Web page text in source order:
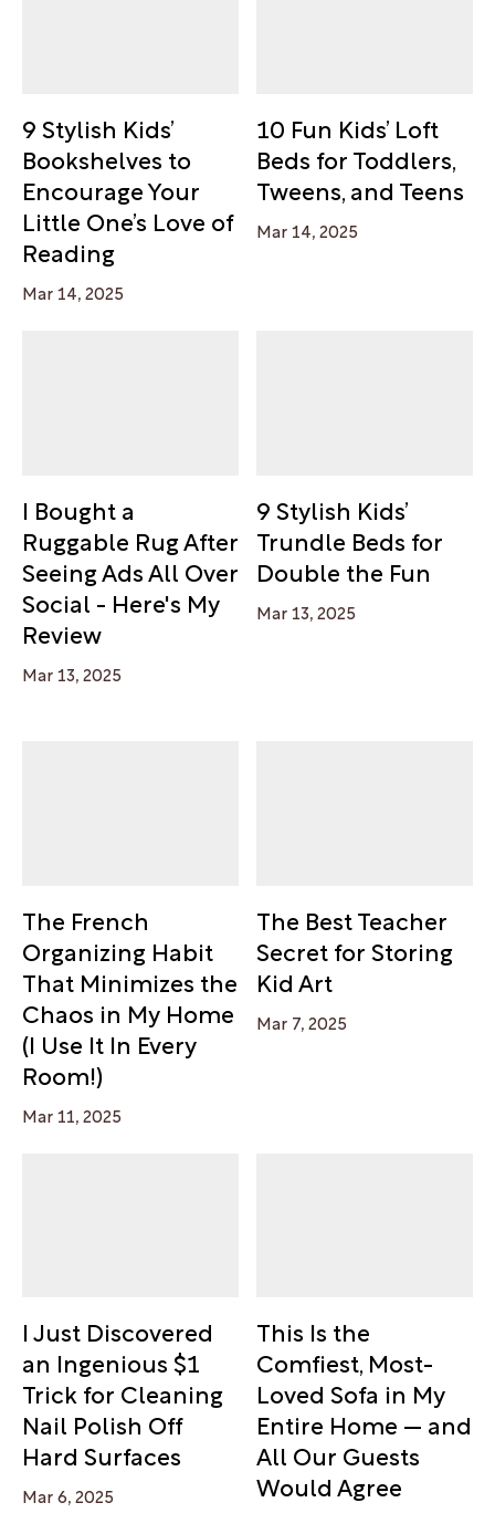
9 Stylish Kids’
Bookshelves to
Encourage Your
Little One’s Love of
Reading
Mar 14, 2025
10 Fun Kids’ Loft
Beds for Toddlers,
Tweens, and Teens
Mar 14, 2025
I Bought a
Ruggable Rug After
Seeing Ads All Over
Social - Here's My
Review
Mar 13, 2025
9 Stylish Kids’
Trundle Beds for
Double the Fun
Mar 13, 2025
The French
Organizing Habit
That Minimizes the
Chaos in My Home
(I Use It In Every
Room!)
Mar 11, 2025
The Best Teacher
Secret for Storing
Kid Art
Mar 7, 2025
I Just Discovered
an Ingenious $1
Trick for Cleaning
Nail Polish Off
Hard Surfaces
Mar 6, 2025
This Is the
Comfiest, Most-
Loved Sofa in My
Entire Home — and
All Our Guests
Would Agree